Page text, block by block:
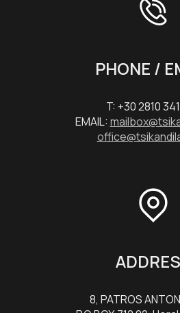
PHONE /
T: +30 2810
EMAIL:
8, PATROS